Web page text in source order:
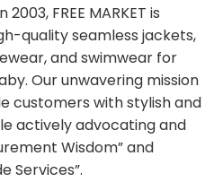
2003, FREE MARKET is
quality seamless jackets,
and swimwear for
Our unwavering mission
customers with stylish and
actively advocating and
Wisdom” and
Services”.